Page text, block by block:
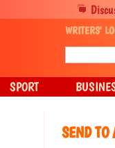
SEND
WRITERS'
SPORT